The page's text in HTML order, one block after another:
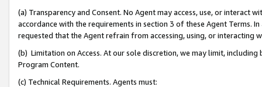
(a) Transparency and Consent. No Agent may access, use, or
accordance with the requirements in section 3 of these Agent Terms.
requested that the Agent refrain from accessing, using, or interacting
(b) Limitation on Access. At our sole discretion, we may limit,
Program Content.
(c) Technical Requirements. Agents must: